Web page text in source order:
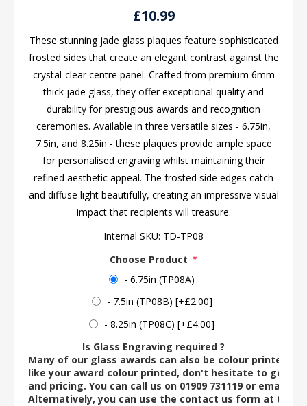
£10.99
These stunning jade glass plaques feature sophisticated
frosted sides that create an elegant contrast against the
crystal-clear centre panel. Crafted from premium 6mm
thick jade glass, they offer exceptional quality and
durability for prestigious awards and recognition
ceremonies. Available in three versatile sizes - 6.75in,
7.5in, and 8.25in - these plaques provide ample space
for personalised engraving whilst maintaining their
refined aesthetic appeal. The frosted side edges catch
and diffuse light beautifully, creating an impressive visual
impact that recipients will treasure.
Internal SKU: TD-TP08
Choose Product *
- 6.75in (TP08A)
- 7.5in (TP08B) [+£2.00]
- 8.25in (TP08C) [+£4.00]
Is Glass Engraving required ?
Many of our glass awards can also be colour printed. If
like your award colour printed, don't hesitate to get in
and pricing. You can call us on 01909 731119 or email us
Alternatively, you can use the contact us form at the